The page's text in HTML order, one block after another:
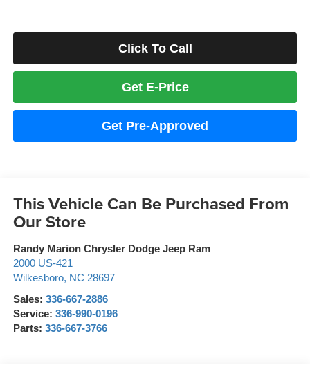
Click To Call
Get E-Price
Get Pre-Approved
This Vehicle Can Be Purchased From
Our Store
Randy Marion Chrysler Dodge Jeep Ram
2000 US-421
Wilkesboro, NC 28697
Sales: 336-667-2886
Service: 336-990-0196
Parts: 336-667-3766